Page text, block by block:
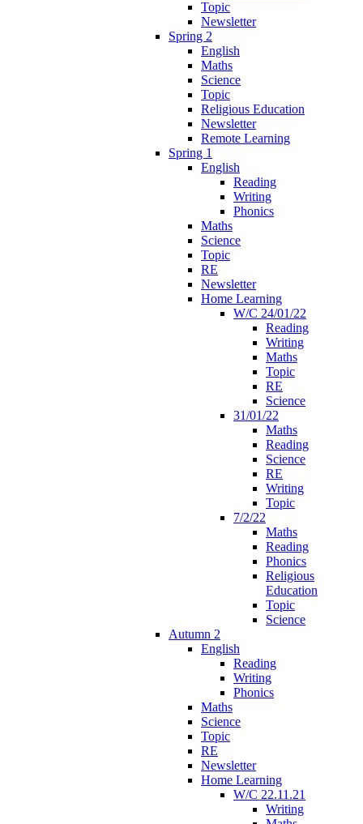
Topic
Newsletter
Spring 2
English
Maths
Science
Topic
Religious Education
Newsletter
Remote Learning
Spring 1
English
Reading
Writing
Phonics
Maths
Science
Topic
RE
Newsletter
Home Learning
W/C 24/01/22
Reading
Writing
Maths
Topic
RE
Science
31/01/22
Maths
Reading
Science
RE
Writing
Topic
7/2/22
Maths
Reading
Phonics
Religious
Education
Topic
Science
Autumn 2
English
Reading
Writing
Phonics
Maths
Science
Topic
RE
Newsletter
Home Learning
W/C 22.11.21
Writing